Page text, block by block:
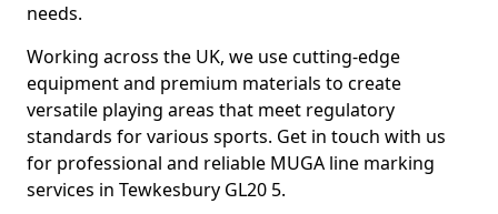
needs.
Working across the UK, we use cutting-edge
equipment and premium materials to create
versatile playing areas that meet regulatory
standards for various sports. Get in touch with us
for professional and reliable MUGA line marking
services in Tewkesbury GL20 5.